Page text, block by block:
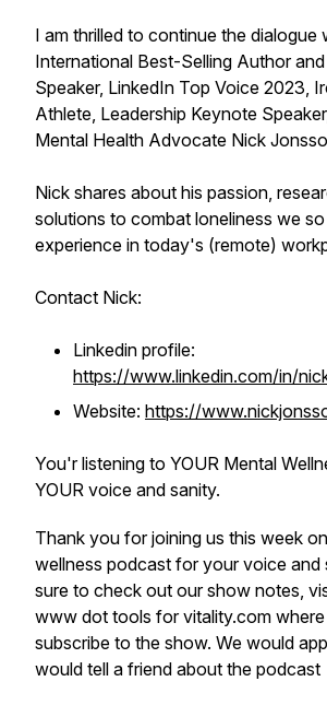
I am thrilled to continue the dialogue
International Best-Selling Author
Speaker, LinkedIn Top Voice 2023,
Athlete, Leadership Keynote
Mental Health Advocate Nick
Nick shares about his passion,
solutions to combat loneliness we
experience in today's (remote)
Contact Nick:
Linkedin profile:
https://www.linkedin.com/in/
Website: https://
You'r listening to YOUR Mental
YOUR voice and sanity.
Thank you for joining us this week
wellness podcast for your voice and
sure to check out our show notes,
www dot tools for vitality.com
subscribe to the show. We would
would tell a friend about the podcast